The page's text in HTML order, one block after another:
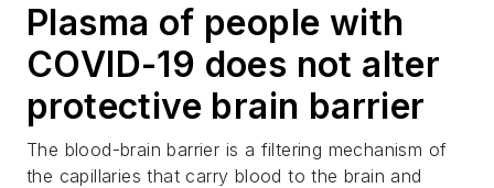
Plasma of people with
COVID-19 does not alter
protective brain barrier
The blood-brain barrier is a filtering mechanism of
the capillaries that carry blood to the brain and